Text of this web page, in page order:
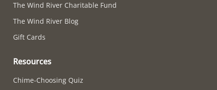
The Wind River Charitable Fund
The Wind River Blog
Gift Cards
Resources
Chime-Choosing Quiz